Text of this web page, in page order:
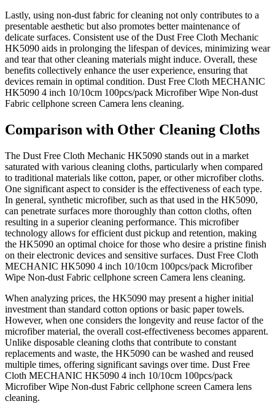
Lastly, using non-dust fabric for cleaning not only contributes to a
presentable aesthetic but also promotes better maintenance of
delicate surfaces. Consistent use of the Dust Free Cloth Mechanic
HK5090 aids in prolonging the lifespan of devices, minimizing wear
and tear that other cleaning materials might induce. Overall, these
benefits collectively enhance the user experience, ensuring that
devices remain in optimal condition. Dust Free Cloth MECHANIC
HK5090 4 inch 10/10cm 100pcs/pack Microfiber Wipe Non-dust
Fabric cellphone screen Camera lens cleaning.
Comparison with Other Cleaning Cloths
The Dust Free Cloth Mechanic HK5090 stands out in a market
saturated with various cleaning cloths, particularly when compared
to traditional materials like cotton, paper, or other microfiber cloths.
One significant aspect to consider is the effectiveness of each type.
In general, synthetic microfiber, such as that used in the HK5090,
can penetrate surfaces more thoroughly than cotton cloths, often
resulting in a superior cleaning performance. This microfiber
technology allows for efficient dust pickup and retention, making
the HK5090 an optimal choice for those who desire a pristine finish
on their electronic devices and sensitive surfaces. Dust Free Cloth
MECHANIC HK5090 4 inch 10/10cm 100pcs/pack Microfiber
Wipe Non-dust Fabric cellphone screen Camera lens cleaning.
When analyzing prices, the HK5090 may present a higher initial
investment than standard cotton options or basic paper towels.
However, when one considers the longevity and reuse factor of the
microfiber material, the overall cost-effectiveness becomes apparent.
Unlike disposable cleaning cloths that contribute to constant
replacements and waste, the HK5090 can be washed and reused
multiple times, offering significant savings over time. Dust Free
Cloth MECHANIC HK5090 4 inch 10/10cm 100pcs/pack
Microfiber Wipe Non-dust Fabric cellphone screen Camera lens
cleaning.